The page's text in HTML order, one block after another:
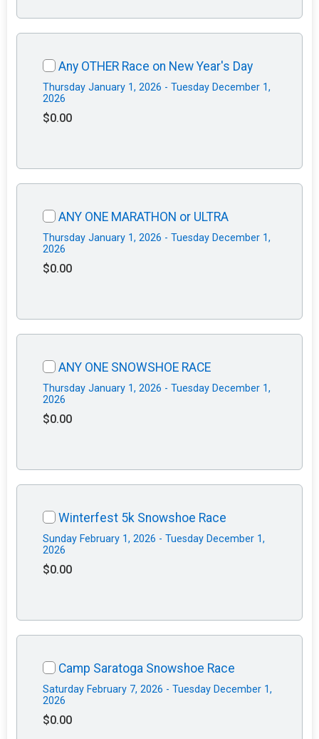
Any OTHER Race on New Year's Day
Thursday January 1, 2026 - Tuesday December 1,
2026
$0.00
ANY ONE MARATHON or ULTRA
Thursday January 1, 2026 - Tuesday December 1,
2026
$0.00
ANY ONE SNOWSHOE RACE
Thursday January 1, 2026 - Tuesday December 1,
2026
$0.00
Winterfest 5k Snowshoe Race
Sunday February 1, 2026 - Tuesday December 1,
2026
$0.00
Camp Saratoga Snowshoe Race
Saturday February 7, 2026 - Tuesday December 1,
2026
$0.00